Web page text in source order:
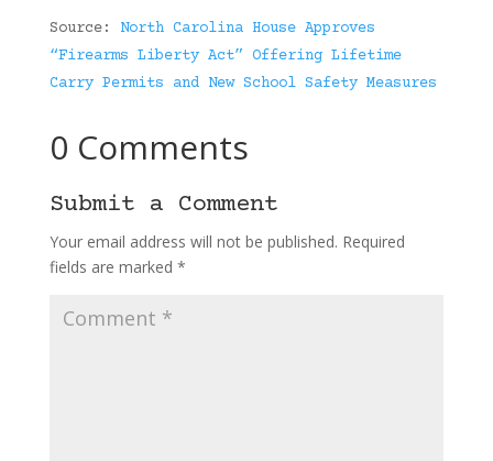
Source: North Carolina House Approves
“Firearms Liberty Act” Offering Lifetime
Carry Permits and New School Safety Measures
0 Comments
Submit a Comment
Your email address will not be published. Required
fields are marked *